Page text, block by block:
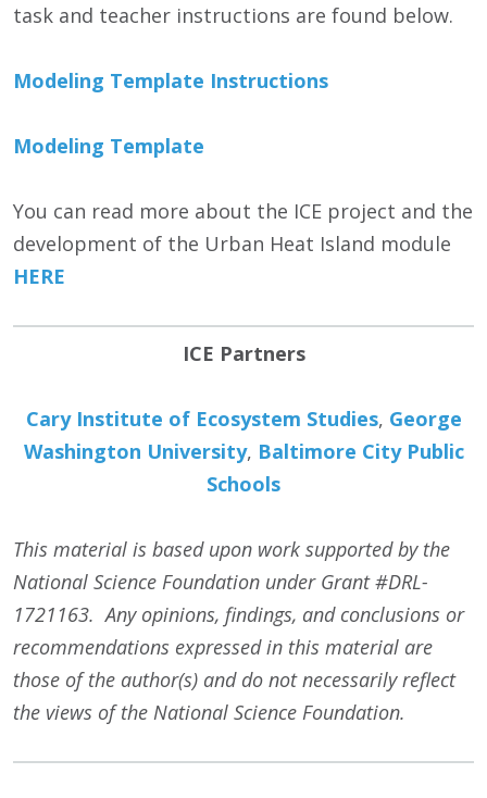
task and teacher instructions are found below.
Modeling Template Instructions
Modeling Template
You can read more about the ICE project and the
development of the Urban Heat Island module
HERE
ICE Partners
Cary Institute of Ecosystem Studies, George
Washington University, Baltimore City Public
Schools
This material is based upon work supported by the
National Science Foundation under Grant #DRL-
1721163. Any opinions, findings, and conclusions or
recommendations expressed in this material are
those of the author(s) and do not necessarily reflect
the views of the National Science Foundation.